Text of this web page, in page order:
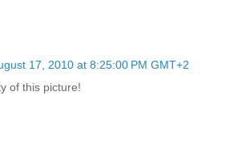
17, 2010 at 8:25:00 PM GMT+2
of this picture!